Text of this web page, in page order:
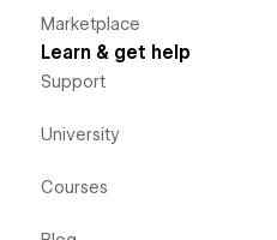
Marketplace
Learn & get help
Support
University
Courses